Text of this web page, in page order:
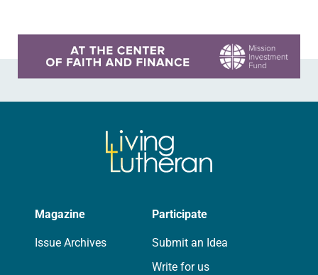
Magazine
Issue Archives
Participate
Submit an Idea
Write for us